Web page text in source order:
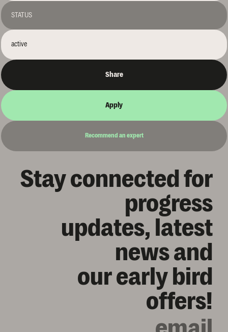
STATUS
active
Share
Apply
Recommend an expert
Stay connected for
progress
updates, latest
news and
our early bird
offers!